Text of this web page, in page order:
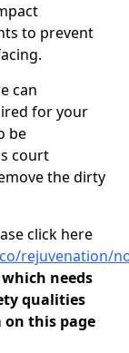
to prevent
can
for your
be
court
the dirty
click here
rejuvenation/
needs
qualities
this page